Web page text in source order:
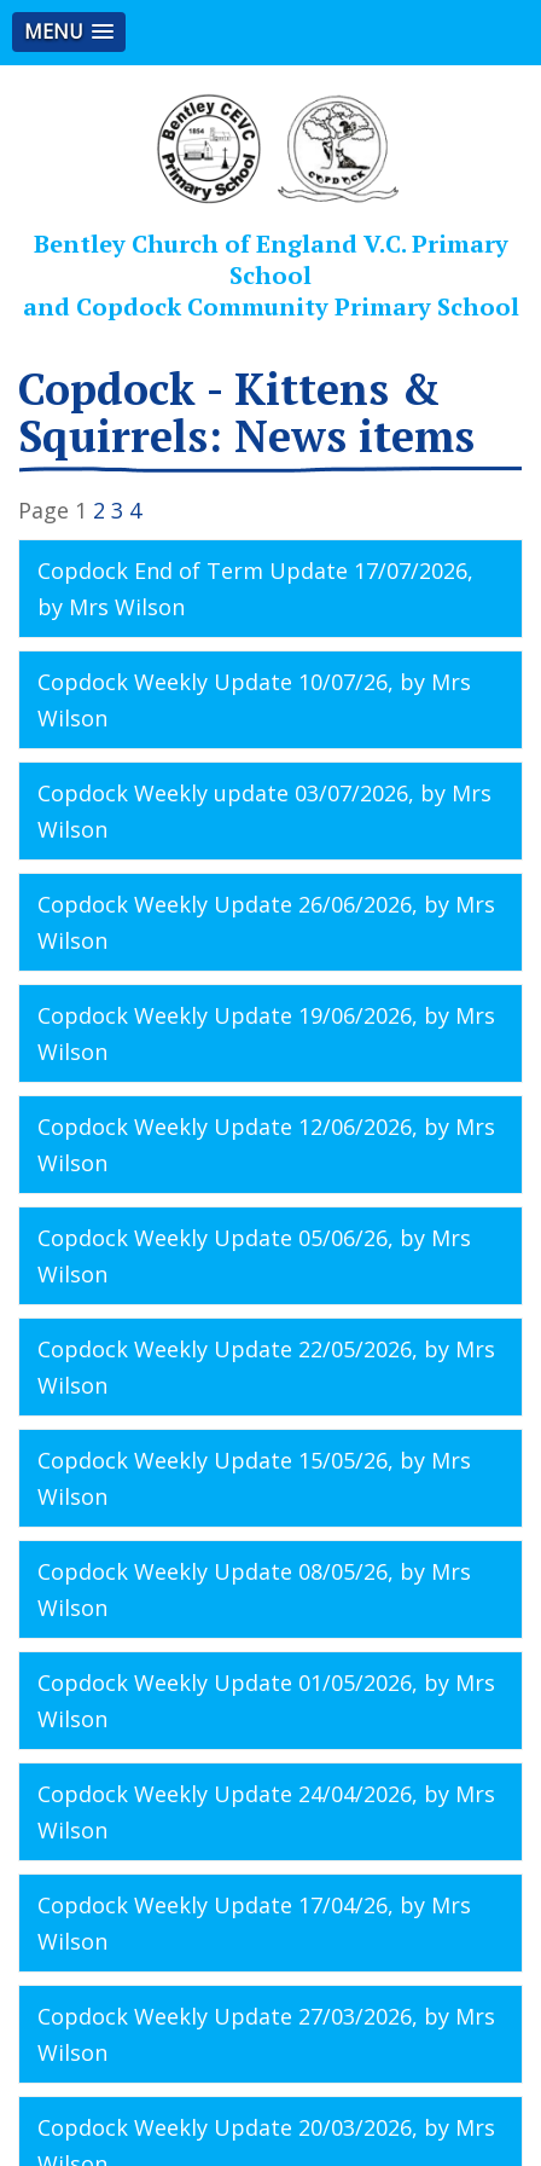
MENU
Bentley Church of England V.C. Primary
School
and Copdock Community Primary School
Copdock - Kittens &
Squirrels: News items
Page 1 2 3 4
Copdock End of Term Update 17/07/2026,
by Mrs Wilson
Copdock Weekly Update 10/07/26, by Mrs
Wilson
Copdock Weekly update 03/07/2026, by Mrs
Wilson
Copdock Weekly Update 26/06/2026, by Mrs
Wilson
Copdock Weekly Update 19/06/2026, by Mrs
Wilson
Copdock Weekly Update 12/06/2026, by Mrs
Wilson
Copdock Weekly Update 05/06/26, by Mrs
Wilson
Copdock Weekly Update 22/05/2026, by Mrs
Wilson
Copdock Weekly Update 15/05/26, by Mrs
Wilson
Copdock Weekly Update 08/05/26, by Mrs
Wilson
Copdock Weekly Update 01/05/2026, by Mrs
Wilson
Copdock Weekly Update 24/04/2026, by Mrs
Wilson
Copdock Weekly Update 17/04/26, by Mrs
Wilson
Copdock Weekly Update 27/03/2026, by Mrs
Wilson
Copdock Weekly Update 20/03/2026, by Mrs